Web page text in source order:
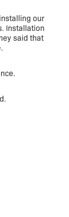
our
Installation
said that